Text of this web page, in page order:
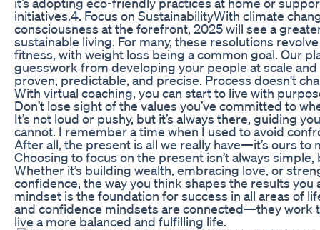
initiatives.4. Focus on SustainabilityWith climate
consciousness at the forefront, 2025 will see a
sustainable living. For many, these resolutions
fitness, with weight loss being a common goal. Our
guesswork from developing your people at scale
proven, predictable, and precise. Process doesn't
With virtual coaching, you can start to live with
Don’t lose sight of the values you’ve committed to
It’s not loud or pushy, but it’s always there, guiding
cannot. I remember a time when I used to avoid
After all, the present is all we really have—it’s ours to
Choosing to focus on the present isn’t always simple,
Whether it’s building wealth, embracing love, or
confidence, the way you think shapes the results you
mindset is the foundation for success in all areas of
and confidence mindsets are connected—they work
live a more balanced and fulfilling life.